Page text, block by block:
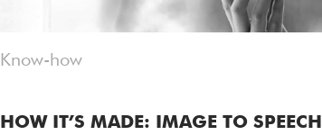
Know-how
HOW IT’S MADE: IMAGE TO SPEECH